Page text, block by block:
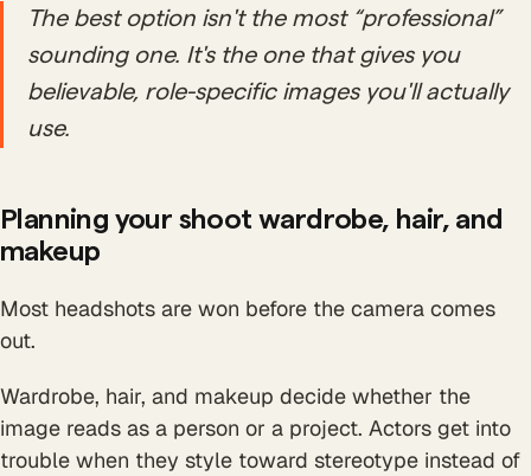
The best option isn't the most “professional”
sounding one. It's the one that gives you
believable, role-specific images you'll actually
use.
Planning your shoot wardrobe, hair, and
makeup
Most headshots are won before the camera comes
out.
Wardrobe, hair, and makeup decide whether the
image reads as a person or a project. Actors get into
trouble when they style toward stereotype instead of